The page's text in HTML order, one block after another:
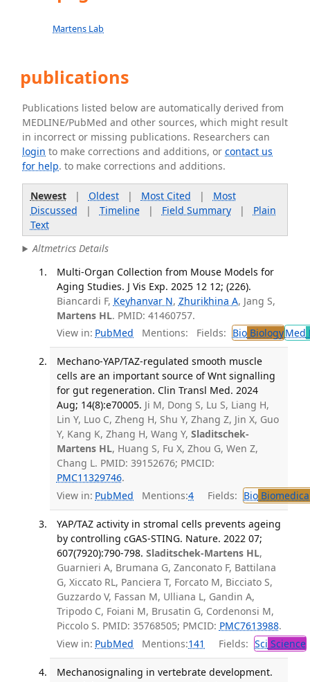
Martens Lab
publications
Publications listed below are automatically derived from
MEDLINE/PubMed and other sources, which might result
in incorrect or missing publications. Researchers can
login to make corrections and additions, orcontact us
for help. to make corrections and additions.
Newest| Oldest| Most Cited | Most
Discussed | Timeline| Field Summary| Plain
Text
Altmetrics Details
Multi-Organ Collection from Mouse Models for
Aging Studies. J Vis Exp. 2025 12 12; (226).
Biancardi F, Keyhanvar N, Zhurikhina A, Jang S,
Martens HL. PMID: 41460757.
View in: PubMed Mentions: Fields: BioBiologyMed
Mechano-YAP/TAZ-regulated smooth muscle
cells are an important source of Wnt signalling
for gut regeneration. Clin Transl Med. 2024
Aug; 14(8):e70005. Ji M, Dong S, Lu S, Liang H,
Lin Y, Luo C, Zheng H, Shu Y, Zhang Z, Jin X, Guo
Y, Kang K, Zhang H, Wang Y, Sladitschek-
Martens HL, Huang S, Fu X, Zhou G, Wen Z,
Chang L. PMID: 39152676; PMCID:
PMC11329746.
View in: PubMed Mentions:4 Fields: Bio
YAP/TAZ activity in stromal cells prevents ageing
by controlling cGAS-STING. Nature. 2022 07;
607(7920):790-798. Sladitschek-Martens HL,
Guarnieri A, Brumana G, Zanconato F, Battilana
G, Xiccato RL, Panciera T, Forcato M, Bicciato S,
Guzzardo V, Fassan M, Ulliana L, Gandin A,
Tripodo C, Foiani M, Brusatin G, Cordenonsi M,
Piccolo S. PMID: 35768505; PMCID: PMC7613988.
View in: PubMed Mentions:141 Fields: Sci Science
Mechanosignaling in vertebrate development.